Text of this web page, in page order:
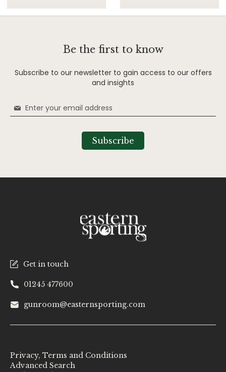
Get in touch
01245 477600
gunroom@easternsporting.com
Be the first to know
Subscribe to our newsletter to gain access to our offers
and insights
Sign
Up
Subscribe
Privacy, Terms and Conditions
Advanced Search